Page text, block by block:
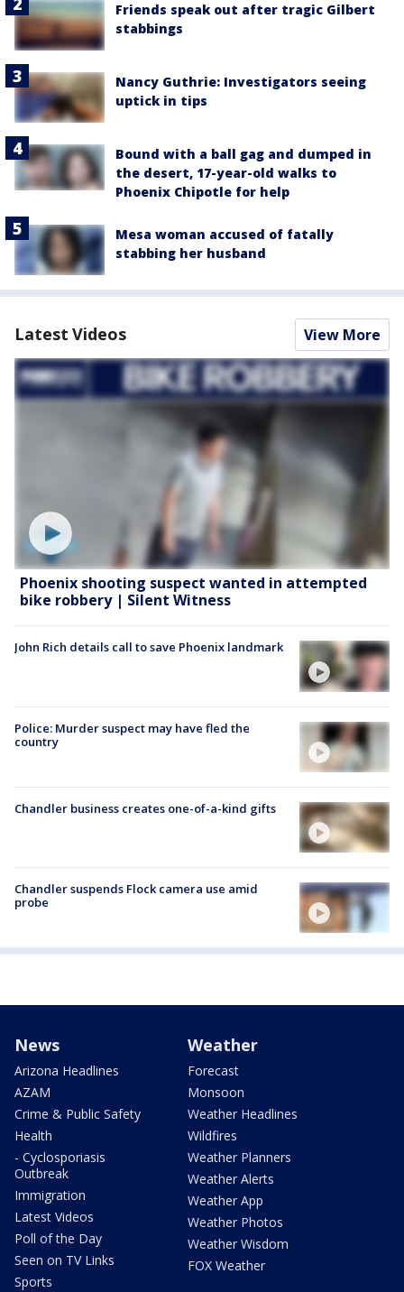
Friends speak out after tragic Gilbert
stabbings
Nancy Guthrie: Investigators seeing
uptick in tips
Bound with a ball gag and dumped in
the desert, 17-year-old walks to
Phoenix Chipotle for help
Mesa woman accused of fatally
stabbing her husband
Latest Videos View More
Phoenix shooting suspect wanted in attempted
bike robbery | Silent Witness
John Rich details call to save Phoenix landmark
Police: Murder suspect may have fled the
country
Chandler business creates one-of-a-kind gifts
Chandler suspends Flock camera use amid
probe
News
Arizona Headlines
AZAM
Crime & Public Safety
Health
- Cyclosporiasis
Outbreak
Immigration
Latest Videos
Poll of the Day
Seen on TV Links
Sports
Weather
Forecast
Monsoon
Weather Headlines
Wildfires
Weather Planners
Weather Alerts
Weather App
Weather Photos
Weather Wisdom
FOX Weather